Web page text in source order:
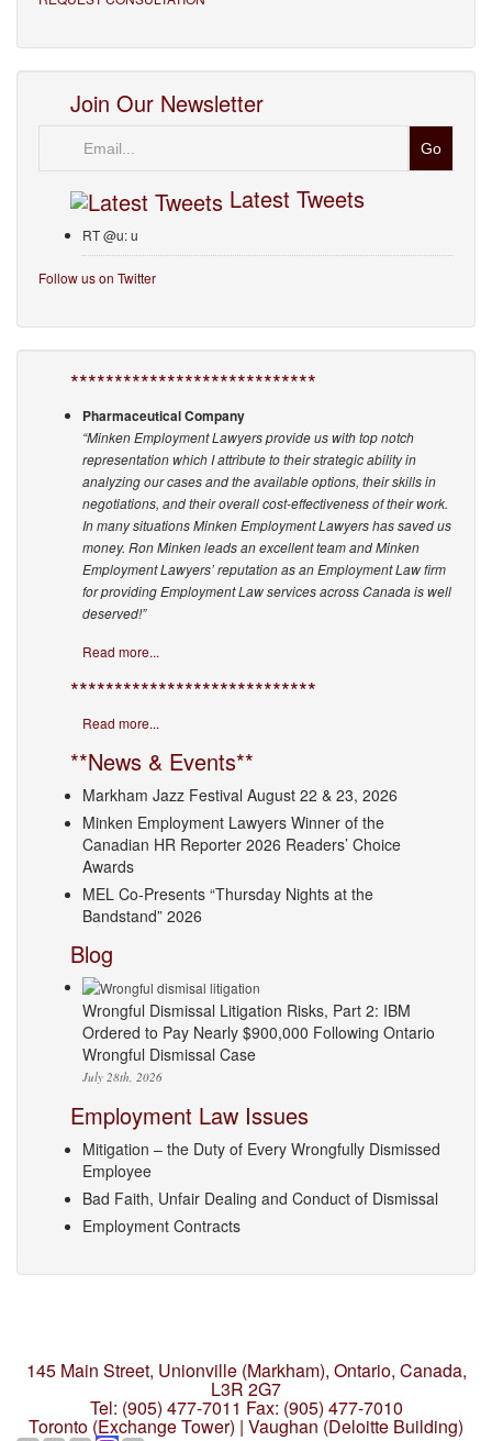
Join Our Newsletter
Latest Tweets
RT @u: u
Follow us on Twitter
****************************
Pharmaceutical Company
“Minken Employment Lawyers provide us with top notch
representation which I attribute to their strategic ability in
analyzing our cases and the available options, their skills in
negotiations, and their overall cost-effectiveness of their work.
In many situations Minken Employment Lawyers has saved us
money. Ron Minken leads an excellent team and Minken
Employment Lawyers’ reputation as an Employment Law firm
for providing Employment Law services across Canada is well
deserved!”
Read more...
****************************
Read more...
**News & Events**
Markham Jazz Festival August 22 & 23, 2026
Minken Employment Lawyers Winner of the
Canadian HR Reporter 2026 Readers’ Choice
Awards
MEL Co-Presents “Thursday Nights at the
Bandstand” 2026
Blog
Wrongful Dismissal Litigation Risks, Part 2: IBM
Ordered to Pay Nearly $900,000 Following Ontario
Wrongful Dismissal Case
July 28th, 2026
Employment Law Issues
Mitigation – the Duty of Every Wrongfully Dismissed
Employee
Bad Faith, Unfair Dealing and Conduct of Dismissal
Employment Contracts
145 Main Street, Unionville (Markham), Ontario, Canada,
L3R 2G7
Tel: (905) 477-7011 Fax: (905) 477-7010
Toronto (Exchange Tower) | Vaughan (Deloitte Building)